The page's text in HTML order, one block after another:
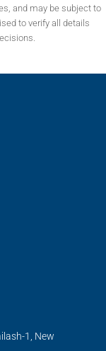
and may be subject to
to verify all details
1, New